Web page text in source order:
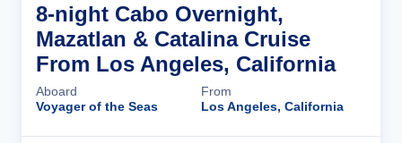
8-night Cabo Overnight,
Mazatlan & Catalina Cruise
From Los Angeles, California
Aboard
Voyager of the Seas
From
Los Angeles, California